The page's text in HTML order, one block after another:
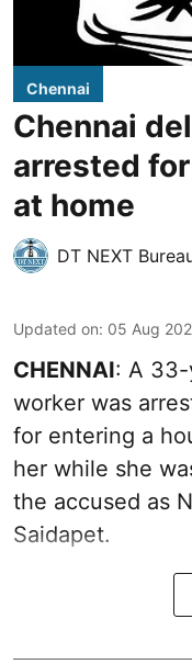
Chennai
Chennai
arrested
at home
DT NEXT
Updated on: 05 Aug
CHENNAI: A
worker was
for entering a
her while she
the accused as
Saidapet.